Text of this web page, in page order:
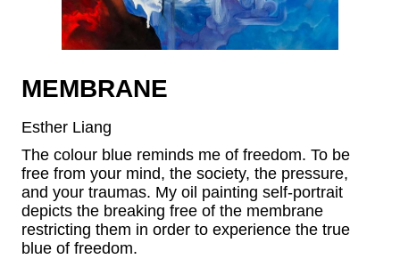
MEMBRANE
Esther Liang
The colour blue reminds me of freedom. To be
free from your mind, the society, the pressure,
and your traumas. My oil painting self-portrait
depicts the breaking free of the membrane
restricting them in order to experience the true
blue of freedom.